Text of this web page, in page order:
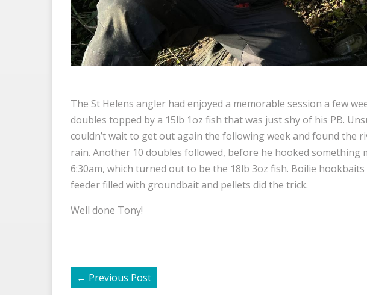
The St Helens angler had enjoyed a memorable session a few
doubles topped by a 15lb 1oz fish that was just shy of his PB.
couldn’t wait to get out again the following week and found the
rain. Another 10 doubles followed, before he hooked something
6:30am, which turned out to be the 18lb 3oz fish. Boilie
feeder filled with groundbait and pellets did the trick.
Well done Tony!
← Previous Post